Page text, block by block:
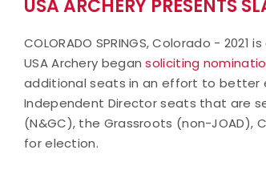
USA ARCHERY PRESENTS
COLORADO SPRINGS, Colorado -
USA Archery begansoliciting
additional seats in an effort to better
Independent Director seats that are
(N&GC), the Grassroots (non-
for election.